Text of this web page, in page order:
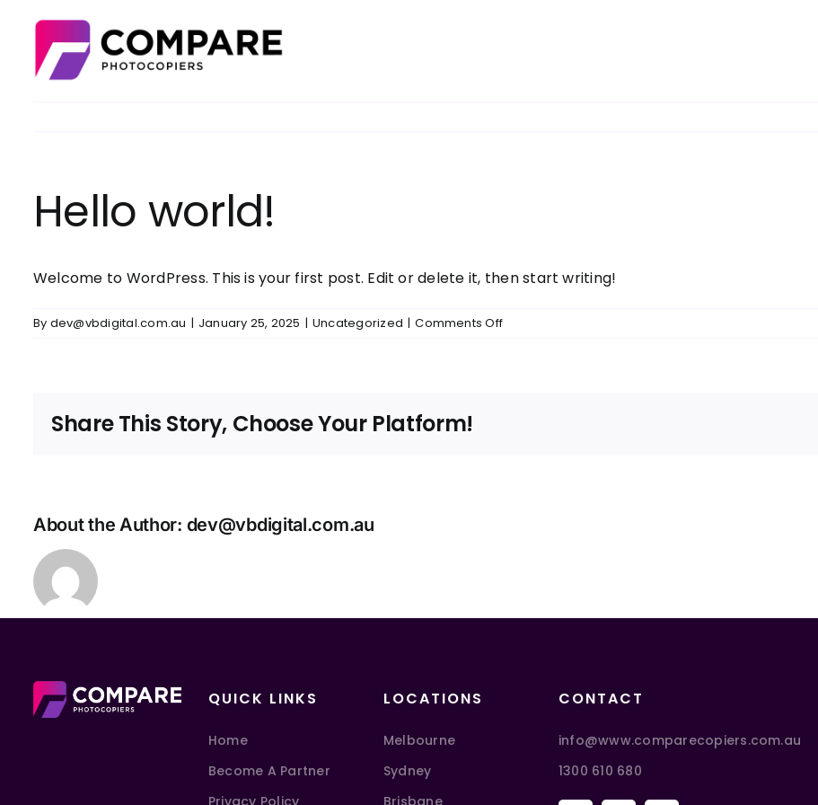
content
Hello world!
Welcome to WordPress. This is your first post. Edit or delete it, then start writing!
By dev@vbdigital.com.au | January 25, 2025 | Uncategorized | Comments Offon
Share This Story, Choose Your Platform!
About the Author: dev@vbdigital.com.au
QUICK LINKS
Home
Become A Partner
LOCATIONS
Melbourne
Sydney
CONTACT
info@www.comparecopiers.com.au
1300 610 680